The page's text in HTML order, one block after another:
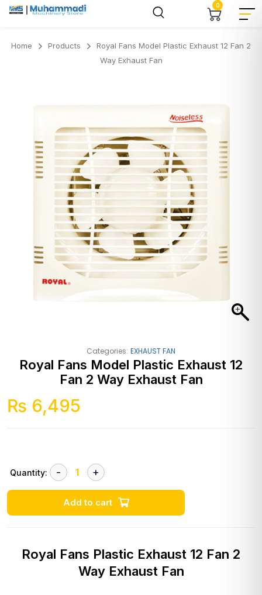
0
Home Products
Royal Fans Model Plastic Exhaust 12 Fan 2
Way Exhaust Fan
Categories: EXHAUST FAN
Royal Fans Model Plastic Exhaust 12
Fan 2 Way Exhaust Fan
₨ 6,495
Quantity:
Add to cart
Royal Fans Plastic Exhaust 12 Fan 2
Way Exhaust Fan